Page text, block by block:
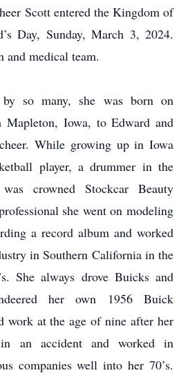
Scott entered the Kingdom of
Day, Sunday, March 3, 2024.
and medical team.
so many, she was born on
Mapleton, Iowa, to Edward and
While growing up in Iowa
player, a drummer in the
crowned Stockcar Beauty
she went on modeling
a record album and worked
in Southern California in the
She always drove Buicks and
her own 1956 Buick
work at the age of nine after her
an accident and worked in
companies well into her 70’s.